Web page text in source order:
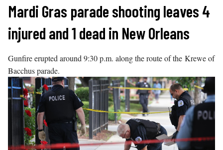
Skip
content
Mardi Gras parade shooting leaves 4
injured and 1 dead in New Orleans
Gunfire erupted around 9:30 p.m. along the route of the Krewe of
Bacchus parade.